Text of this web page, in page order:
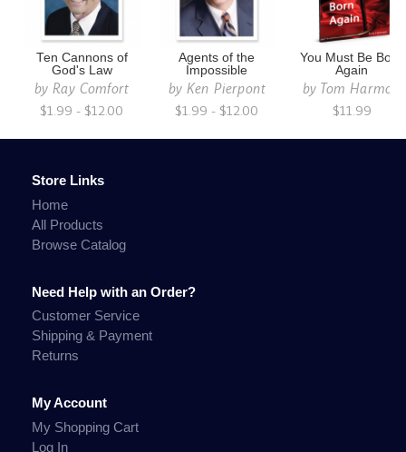
Ten Cannons of
God's Law
byRay Comfort
$1.99 - $12.00
Agents of the
Impossible
by Ken Pierpont
$1.99 - $12.00
You Must Be Born
Again
by Tom Harmon
$11.99
Store Links
Home
All Products
Browse Catalog
Need Help with an Order?
Customer Service
Shipping & Payment
Returns
My Account
My Shopping Cart
Log In